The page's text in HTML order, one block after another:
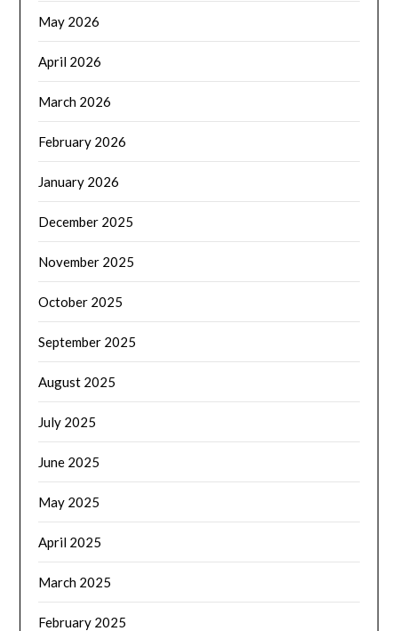
May 2026
April 2026
March 2026
February 2026
January 2026
December 2025
November 2025
October 2025
September 2025
August 2025
July 2025
June 2025
May 2025
April 2025
March 2025
February 2025